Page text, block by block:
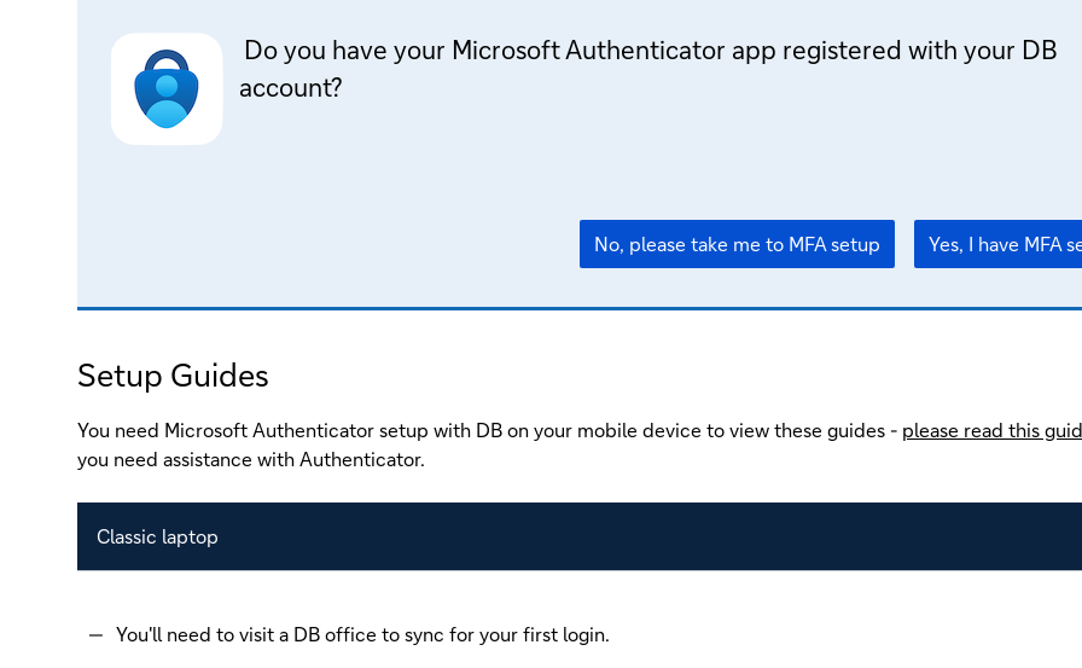
Do you have your Microsoft Authenticator app registered with your DB
account?
No, please take me to MFA setup Yes, I have MFA
Setup Guides
You need Microsoft Authenticator setup with DB on your mobile device to view these guides - please read this
you need assistance with Authenticator.
Classic laptop
You'll need to visit a DB office to sync for your first login.